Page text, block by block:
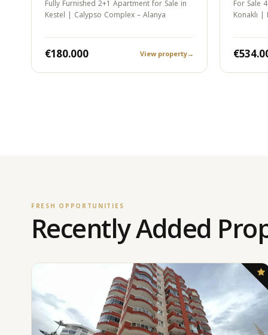
Fully Furnished 2+1 Apartment for Sale in
Kestel | Calypso Complex – Alanya
€180.000 View property→
For Sale
Konaklı |
FRESH OPPORTUNITIES
Recently Added